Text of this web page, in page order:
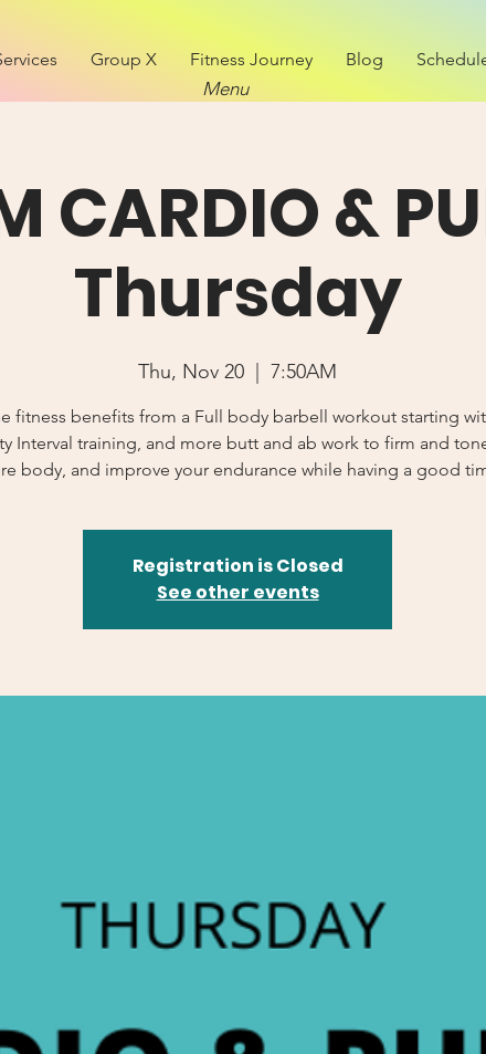
Group X Fitness Journey Blog
Menu
CARDIO &
Thursday
Thu, Nov 20 7:50AM
fitness benefits from a Full body barbell workout starting
Interval training, and more butt and ab work to firm and
body, and improve your endurance while having a good
Registration is Closed
See other events